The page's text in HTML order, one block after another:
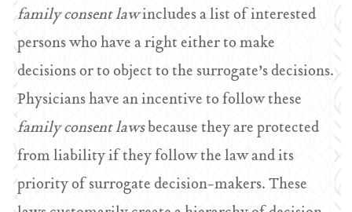
family consent lawincludes a list of interested
persons who have a right either to make
decisions or to object to the surrogate’s decisions.
Physicians have an incentive to follow these
family consent lawsbecause they are protected
from liability if they follow the law and its
priority of surrogate decision-makers. These